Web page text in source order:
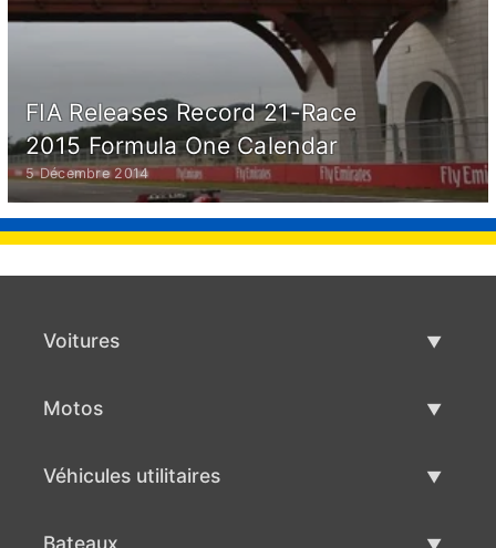
FIA Releases Record 21-Race
2015 Formula One Calendar
5 Décembre 2014
Voitures
Motos
Véhicules utilitaires
Bateaux